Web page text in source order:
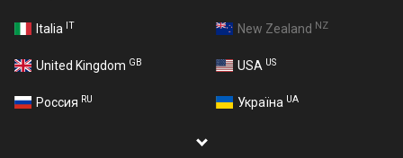
Italia IT New Zealand NZ
United Kingdom GB USA US
Россия RU Україна UA